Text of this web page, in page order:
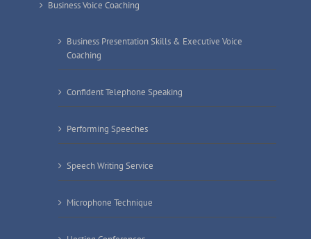
Business Voice Coaching
Business Presentation Skills & Executive Voice
Coaching
Confident Telephone Speaking
Performing Speeches
Speech Writing Service
Microphone Technique